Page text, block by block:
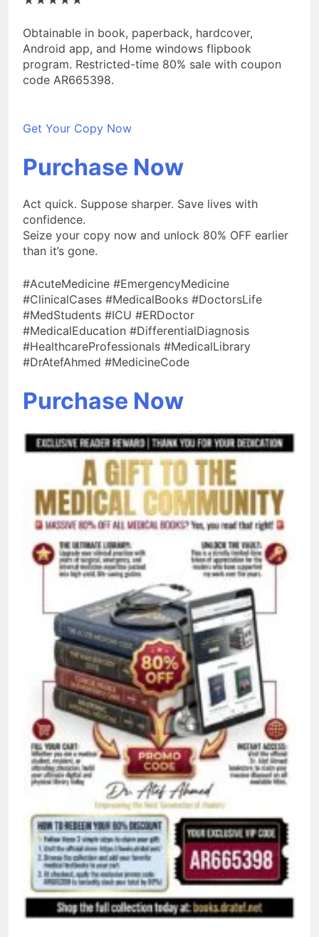
Obtainable in book, paperback, hardcover,
Android app, and Home windows flipbook
program. Restricted-time 80% sale with coupon
code AR665398.
Get Your Copy Now
Purchase Now
Act quick. Suppose sharper. Save lives with
confidence.
Seize your copy now and unlock 80% OFF earlier
than it’s gone.
#AcuteMedicine #EmergencyMedicine
#ClinicalCases #MedicalBooks #DoctorsLife
#MedStudents #ICU #ERDoctor
#MedicalEducation #DifferentialDiagnosis
#HealthcareProfessionals #MedicalLibrary
#DrAtefAhmed #MedicineCode
Purchase Now